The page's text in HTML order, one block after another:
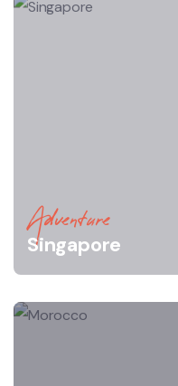
Adventure
Singapore